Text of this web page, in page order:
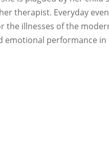
therapist. Everyday
illnesses of the
emotional performance